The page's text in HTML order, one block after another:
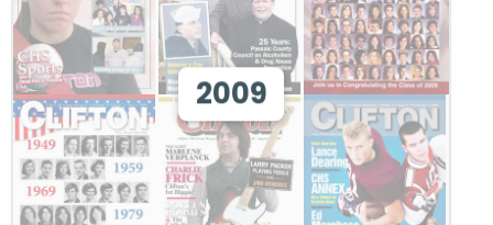
2009
View 2009
View